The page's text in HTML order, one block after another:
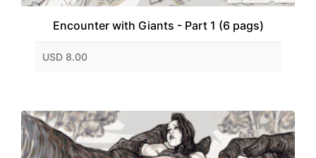
Encounter with Giants - Part 1 (6 pags)
USD 8.00